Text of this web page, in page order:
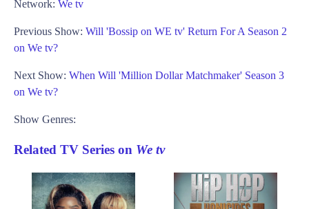
Network: We tv
Previous Show: Will 'Bossip on WE tv' Return For A Season 2
on We tv?
Next Show: When Will 'Million Dollar Matchmaker' Season 3
on We tv?
Show Genres:
Related TV Series on We tv